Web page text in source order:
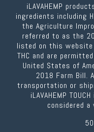
iLAVAHEMP
ingredients including
the Agriculture
referred to as the
listed on this
THC and are
United States of
2018 Farm Bill.
transportation or
iLAVAHEMP
considered